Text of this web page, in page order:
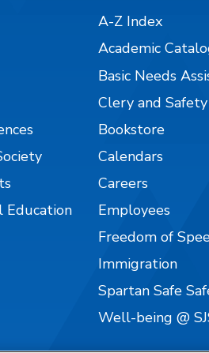
Education
A-Z Index
Academic
Basic Needs
Clery and
Bookstore
Calendars
Careers
Employees
Freedom of
Immigration
Spartan Safe
Well-being @